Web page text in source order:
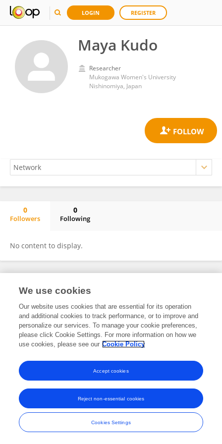
LOGIN REGISTER
Maya Kudo
Researcher
Mukogawa Women's University
Nishinomiya, Japan
0
Followers
0
Following
No content to display.
Frontiers In and Loop are registered trade marks of Frontiers Media SA.
and Conditions
We use cookies
Our website uses cookies that are essential for its operation
and additional cookies to track performance, or to improve and
personalize our services. To manage your cookie preferences,
please click Cookie Settings. For more information on how we
use cookies, please see our Cookie Policy
Cookies Settings
Reject non-essential cookies
Accept cookies